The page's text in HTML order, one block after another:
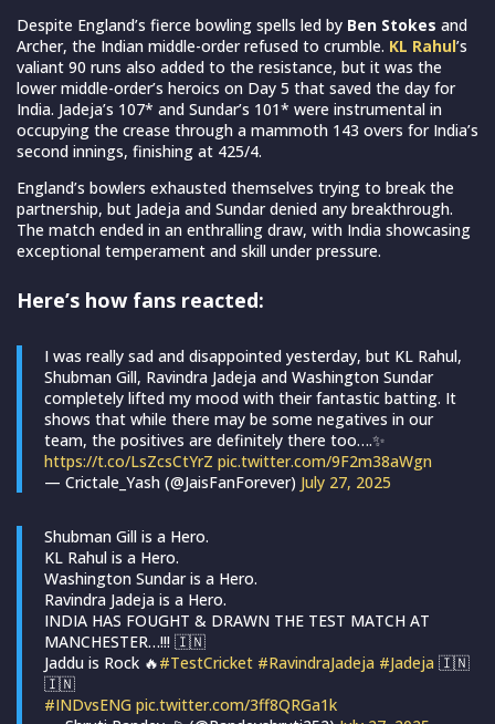
Despite England’s fierce bowling spells led by Ben Stokes and
Archer, the Indian middle-order refused to crumble. KL Rahul’s
valiant 90 runs also added to the resistance, but it was the
lower middle-order’s heroics on Day 5 that saved the day for
India. Jadeja’s 107* and Sundar’s 101* were instrumental in
occupying the crease through a mammoth 143 overs for India’s
second innings, finishing at 425/4.
England’s bowlers exhausted themselves trying to break the
partnership, but Jadeja and Sundar denied any breakthrough.
The match ended in an enthralling draw, with India showcasing
exceptional temperament and skill under pressure.
Here’s how fans reacted:
I was really sad and disappointed yesterday, but KL Rahul,
Shubman Gill, Ravindra Jadeja and Washington Sundar
completely lifted my mood with their fantastic batting. It
shows that while there may be some negatives in our
team, the positives are definitely there too….✨
https://t.co/LsZcsCtYrZ pic.twitter.com/9F2m38aWgn
— Crictale_Yash (@JaisFanForever) July 27, 2025
Shubman Gill is a Hero.
KL Rahul is a Hero.
Washington Sundar is a Hero.
Ravindra Jadeja is a Hero.
INDIA HAS FOUGHT & DRAWN THE TEST MATCH AT
MANCHESTER…!!! 🇮🇳
Jaddu is Rock 🔥#TestCricket #RavindraJadeja #Jadeja 🇮🇳
🇮🇳
#INDvsENG pic.twitter.com/3ff8QRGa1k